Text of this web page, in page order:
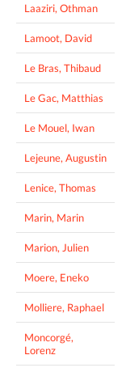
Laaziri, Othman
Lamoot, David
Le Bras, Thibaud
Le Gac, Matthias
Le Mouel, Iwan
Lejeune, Augustin
Lenice, Thomas
Marin, Marin
Marion, Julien
Moere, Eneko
Molliere, Raphael
Moncorgé,
Lorenz